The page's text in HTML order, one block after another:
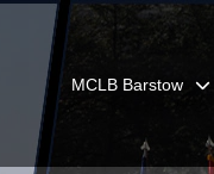
MCLB Barstow